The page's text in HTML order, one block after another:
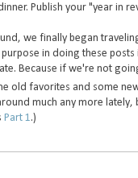
Publish your "year in
we finally began
in doing these
Because if we're not
old favorites and some
much any more
Part 1.)